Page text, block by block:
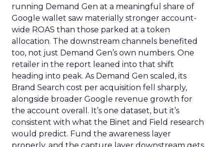
running Demand Gen at a meaningful share of
Google wallet saw materially stronger account-
wide ROAS than those parked at a token
allocation. The downstream channels benefited
too, not just Demand Gen’s own numbers. One
retailer in the report leaned into that shift
heading into peak. As Demand Gen scaled, its
Brand Search cost per acquisition fell sharply,
alongside broader Google revenue growth for
the account overall. It’s one dataset, but it’s
consistent with what the Binet and Field research
would predict. Fund the awareness layer